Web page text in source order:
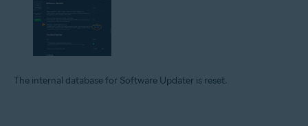
The internal database for Software Updater is reset.